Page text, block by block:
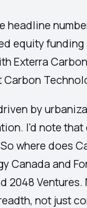
headline
equity
Exterra
by
I'd note
where does
Canada and
2048
not just